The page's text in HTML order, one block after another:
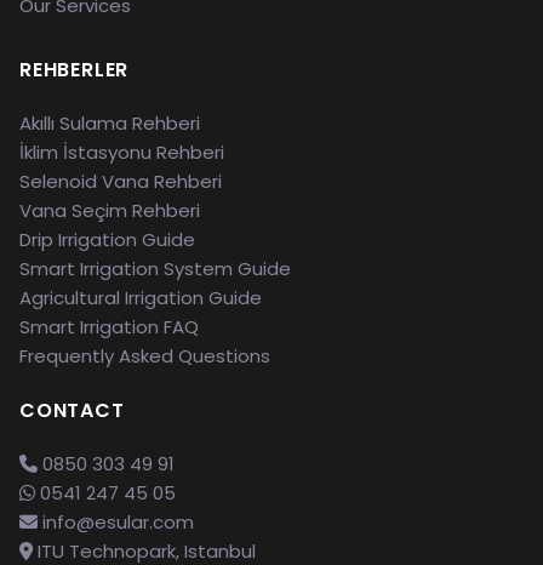
Our Services
REHBERLER
Akıllı Sulama Rehberi
İklim İstasyonu Rehberi
Selenoid Vana Rehberi
Vana Seçim Rehberi
Drip Irrigation Guide
Smart Irrigation System Guide
Agricultural Irrigation Guide
Smart Irrigation FAQ
Frequently Asked Questions
CONTACT
0850 303 49 91
0541 247 45 05
info@esular.com
ITU Technopark, Istanbul